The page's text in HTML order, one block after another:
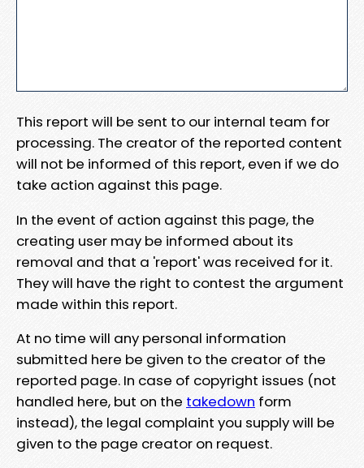
This report will be sent to our internal team for
processing. The creator of the reported content
will not be informed of this report, even if we do
take action against this page.
In the event of action against this page, the
creating user may be informed about its
removal and that a 'report' was received for it.
They will have the right to contest the argument
made within this report.
At no time will any personal information
submitted here be given to the creator of the
reported page. In case of copyright issues (not
handled here, but on the takedown form
instead), the legal complaint you supply will be
given to the page creator on request.